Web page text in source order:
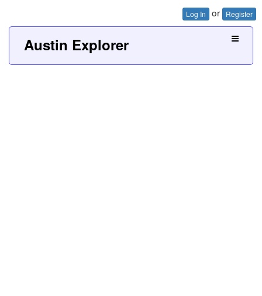
Log In or Register
Austin Explorer